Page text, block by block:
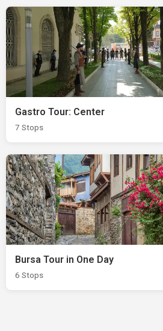
Gastro Tour: Center
7 Stops
Bursa Tour in One Day
6 Stops